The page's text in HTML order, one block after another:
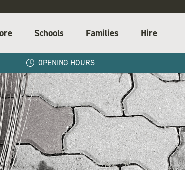
Schools Families Hire
OPENING HOURS